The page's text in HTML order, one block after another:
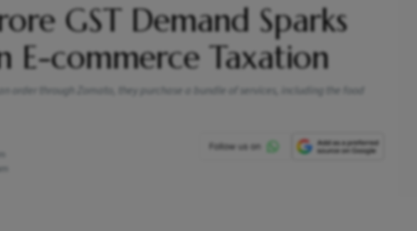
GST Demand Sparks
E-commerce Taxation
order through Zomato, they purchase a bundle of services, including the food